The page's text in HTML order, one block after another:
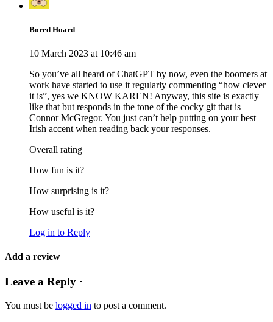
Bored Hoard
10 March 2023 at 10:46 am
So you’ve all heard of ChatGPT by now, even the boomers at
work have started to use it regularly commenting “how clever
it is”, yes we KNOW KAREN! Anyway, this site is exactly
like that but responds in the tone of the cocky git that is
Connor McGregor. You just can’t help putting on your best
Irish accent when reading back your responses.
Overall rating
How fun is it?
How surprising is it?
How useful is it?
Log in to Reply
Add a review
Leave a Reply ·
You must be logged in to post a comment.